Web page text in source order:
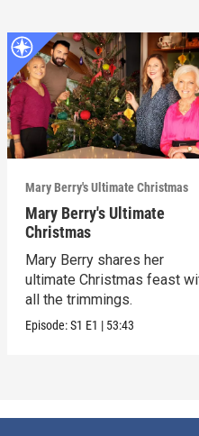
Mary Berry's Ultimate Christmas
Mary Berry's Ultimate
Christmas
Mary Berry shares her
ultimate Christmas feast
all the trimmings.
Episode:S1 E1 | 53:43